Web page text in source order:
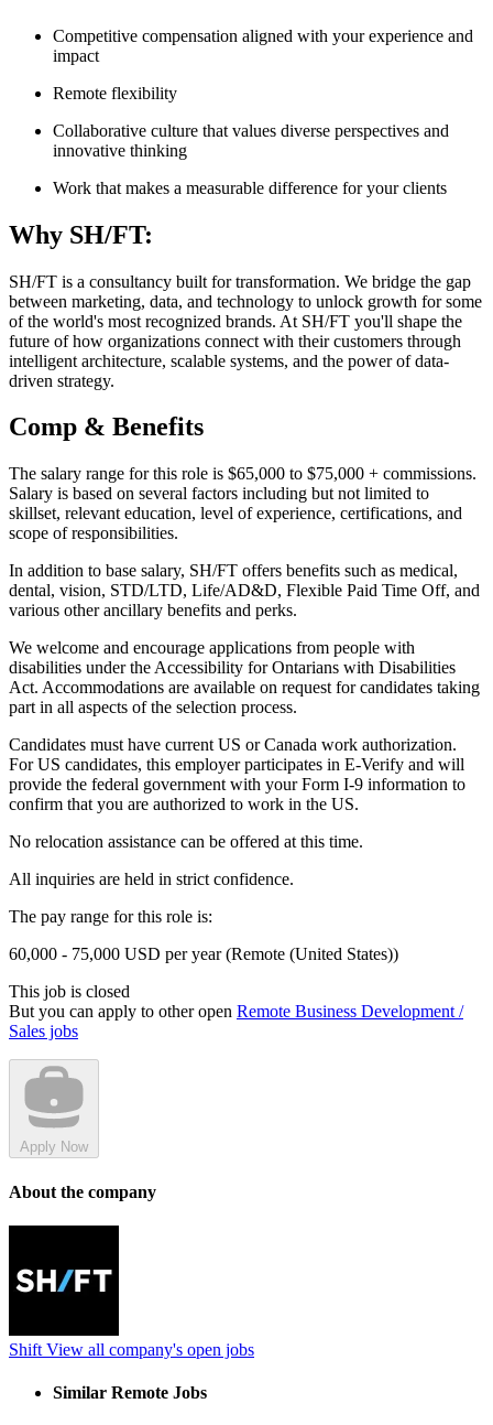
Competitive compensation aligned with your experience and
impact
Remote flexibility
Collaborative culture that values diverse perspectives and
innovative thinking
Work that makes a measurable difference for your clients
Why SH/FT:
SH/FT is a consultancy built for transformation. We bridge the gap
between marketing, data, and technology to unlock growth for some
of the world's most recognized brands. At SH/FT you'll shape the
future of how organizations connect with their customers through
intelligent architecture, scalable systems, and the power of data-
driven strategy.
Comp & Benefits
The salary range for this role is $65,000 to $75,000 + commissions.
Salary is based on several factors including but not limited to
skillset, relevant education, level of experience, certifications, and
scope of responsibilities.
In addition to base salary, SH/FT offers benefits such as medical,
dental, vision, STD/LTD, Life/AD&D, Flexible Paid Time Off, and
various other ancillary benefits and perks.
We welcome and encourage applications from people with
disabilities under the Accessibility for Ontarians with Disabilities
Act. Accommodations are available on request for candidates taking
part in all aspects of the selection process.
Candidates must have current US or Canada work authorization.
For US candidates, this employer participates in E-Verify and will
provide the federal government with your Form I-9 information to
confirm that you are authorized to work in the US.
No relocation assistance can be offered at this time.
All inquiries are held in strict confidence.
The pay range for this role is:
60,000 - 75,000 USD per year (Remote (United States))
This job is closed
But you can apply to other open Remote Business Development /
Sales jobs
Apply Now
About the company
Shift View all company's open jobs
Similar Remote Jobs